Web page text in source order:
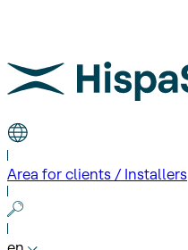
Area for clients / Installers